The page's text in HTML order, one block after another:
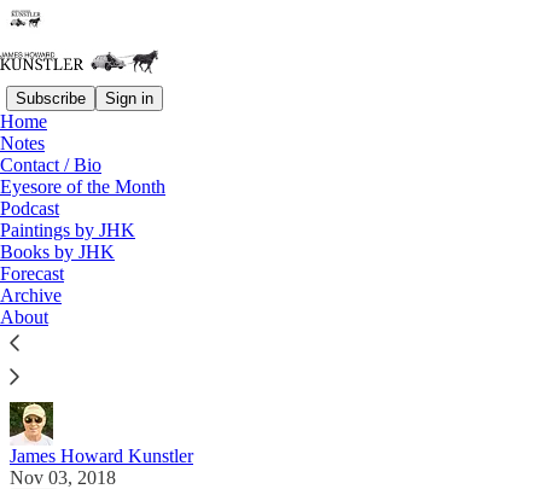
Subscribe Sign in
Home
Notes
Contact / Bio
Eyesore of the Month
Podcast
Paintings by JHK
Books by JHK
Forecast
Archive
About
Read distraction-free on Substack
Eyesore of the Month
November 2018 | Eyesore
Commentary on architectural blunders in monthly
serial.
James Howard Kunstler
Nov 03, 2018